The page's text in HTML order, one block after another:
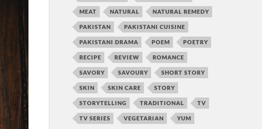
MEAT NATURAL NATURAL REMEDY
PAKISTAN PAKISTANI CUISINE
PAKISTANI DRAMA POEM POETRY
RECIPE REVIEW ROMANCE
SAVORY SAVOURY SHORT STORY
SKIN SKIN CARE STORY
STORYTELLING TRADITIONAL TV
TV SERIES VEGETARIAN YUM